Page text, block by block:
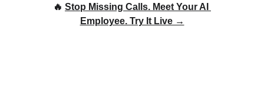
🔥 Stop Missing Calls. Meet Your AI
Employee. Try It Live →